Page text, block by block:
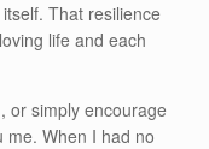
That resilience
life and each
or simply encourage
me. When I had no